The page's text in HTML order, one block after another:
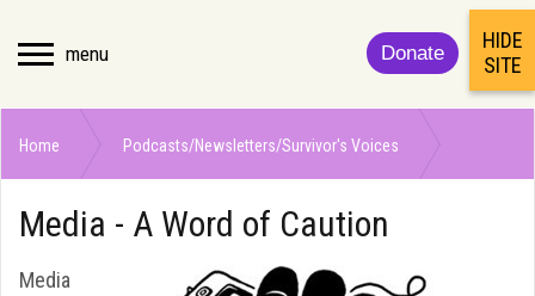
menu
Home Podcasts/Newsletters/Survivor's Voices
HIDE
SITE
Donate
Media - A Word of Caution
Media